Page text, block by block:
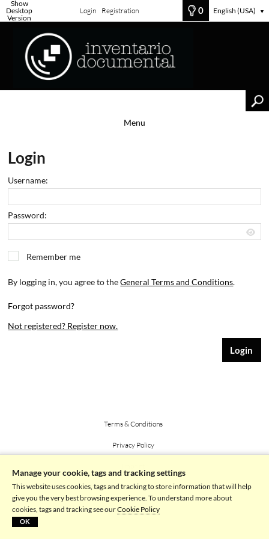
Show
Desktop
Version
Login Registration 0 English (USA) ▼
Menu
Login
Username:
Password:
Remember me
By logging in, you agree to theGeneral Terms and Conditions.
Forgot password?
Not registered? Register now.
Terms & Conditions
Privacy Policy
Powered by picturemaxx
Manage your cookie, tags and tracking settings
This website uses cookies, tags and tracking to store information that will help
give you the very best browsing experience. To understand more about
cookies, tags and tracking see ourCookie Policy
OK